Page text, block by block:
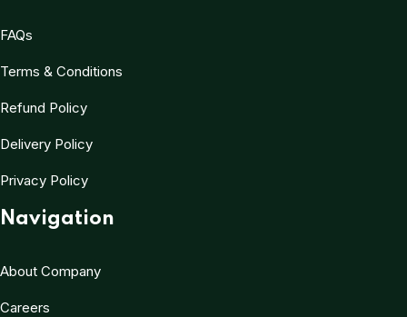
FAQs
Terms & Conditions
Refund Policy
Delivery Policy
Privacy Policy
Navigation
About Company
Careers